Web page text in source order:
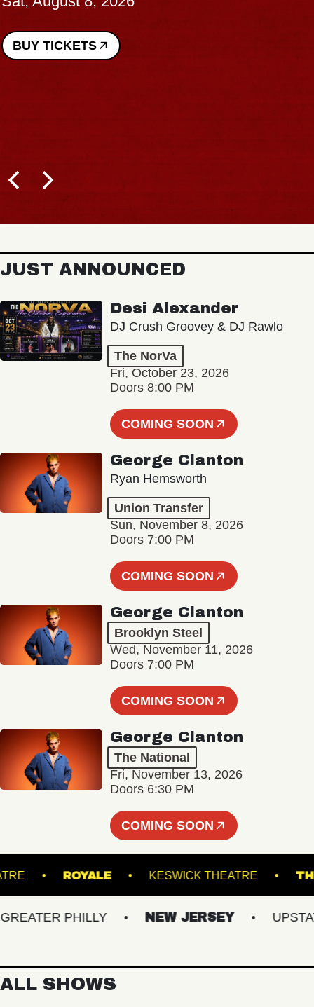
BUY TICKETS
JUST ANNOUNCED
Desi Alexander
DJ Crush Groovey & DJ Rawlo
The NorVa
Fri, October 23, 2026
Doors 8:00 PM
COMING SOON
George Clanton
Ryan Hemsworth
Union Transfer
Sun, November 8, 2026
Doors 7:00 PM
COMING SOON
George Clanton
Brooklyn Steel
Wed, November 11, 2026
Doors 7:00 PM
COMING SOON
George Clanton
The National
Fri, November 13, 2026
Doors 6:30 PM
COMING SOON
THEATRE ROYALE KESWICK THEATRE
PHILLY NEW JERSEY UPSTATE
ALL SHOWS